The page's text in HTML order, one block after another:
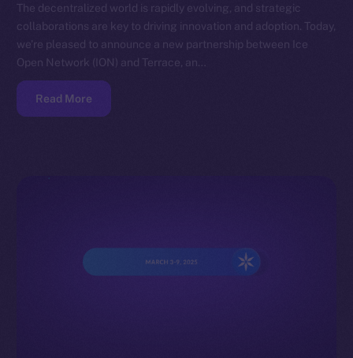
The decentralized world is rapidly evolving, and strategic
collaborations are key to driving innovation and adoption. Today,
we’re pleased to announce a new partnership between Ice
Open Network (ION) and Terrace, an…
Read More